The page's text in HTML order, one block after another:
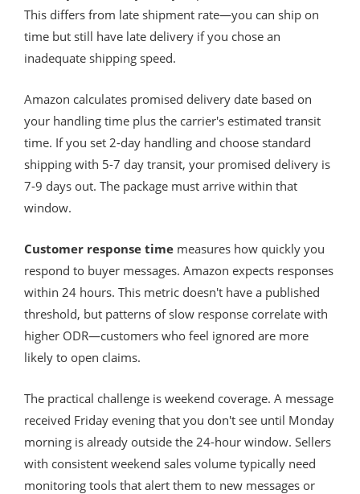
This differs from late shipment rate—you can ship on
time but still have late delivery if you chose an
inadequate shipping speed.
Amazon calculates promised delivery date based on
your handling time plus the carrier's estimated transit
time. If you set 2-day handling and choose standard
shipping with 5-7 day transit, your promised delivery is
7-9 days out. The package must arrive within that
window.
Customer response time measures how quickly you
respond to buyer messages. Amazon expects responses
within 24 hours. This metric doesn't have a published
threshold, but patterns of slow response correlate with
higher ODR—customers who feel ignored are more
likely to open claims.
The practical challenge is weekend coverage. A message
received Friday evening that you don't see until Monday
morning is already outside the 24-hour window. Sellers
with consistent weekend sales volume typically need
monitoring tools that alert them to new messages or